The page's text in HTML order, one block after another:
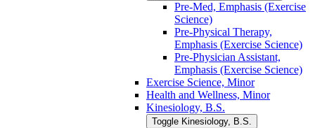
Pre-​Med, Emphasis (Exercise
Science)
Pre-​Physical Therapy,
Emphasis (Exercise Science)
Pre-​Physician Assistant,
Emphasis (Exercise Science)
Exercise Science, Minor
Health and Wellness, Minor
Kinesiology, B.S.
Toggle Kinesiology, B.S.